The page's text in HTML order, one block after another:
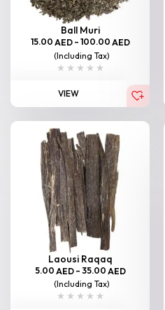
Ball Muri
15.00 AED – 100.00 AED
(Including Tax)
VIEW
Laousi Raqaq
5.00 AED – 35.00 AED
(Including Tax)